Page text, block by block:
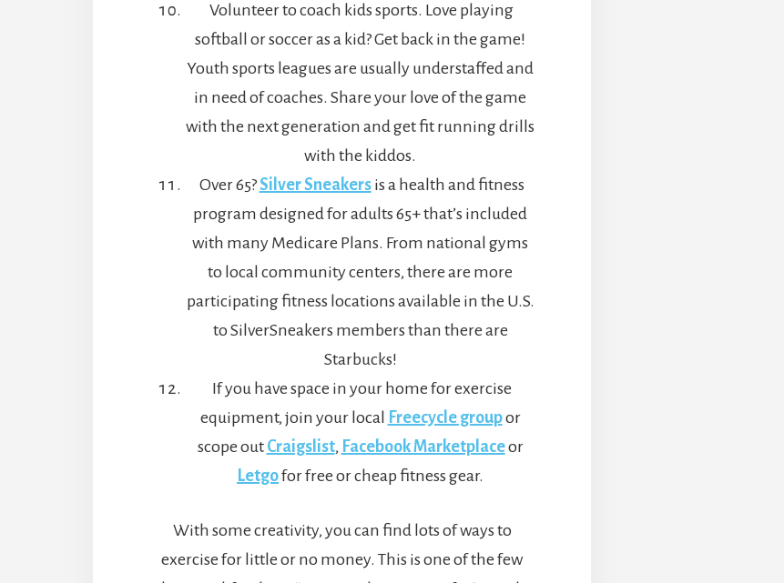
Volunteer to coach kids sports. Love playing
softball or soccer as a kid? Get back in the game!
Youth sports leagues are usually understaffed and
in need of coaches. Share your love of the game
with the next generation and get fit running drills
with the kiddos.
Over 65?Silver Sneakersis a health and fitness
program designed for adults 65+ that’s included
with many Medicare Plans. From national gyms
to local community centers, there are more
participating fitness locations available in the U.S.
to SilverSneakers members than there are
Starbucks!
If you have space in your home for exercise
equipment, join your local Freecycle groupor
scope out Craigslist, Facebook Marketplaceor
Letgofor free or cheap fitness gear.
With some creativity, you can find lots of ways to
exercise for little or no money. This is one of the few